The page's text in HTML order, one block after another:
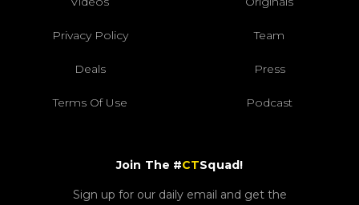
Privacy Policy Team
Deals Press
Terms Of Use Podcast
Join The #CTSquad!
Sign up for our daily email and get the